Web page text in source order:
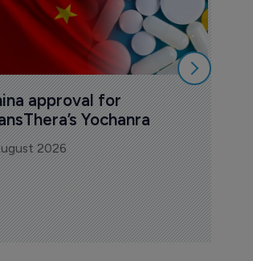
approval for
Yochanra
2026